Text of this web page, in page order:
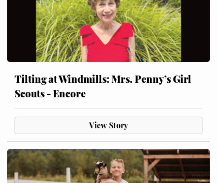
Tilting at Windmills: Mrs. Penny’s Girl
Scouts - Encore
View Story